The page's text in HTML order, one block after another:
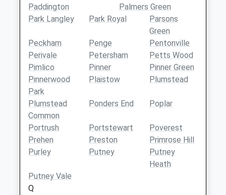
Paddington
Palmers Green
Park Langley
Park Royal
Parsons
Green
Peckham
Penge
Pentonville
Perivale
Petersham
Petts Wood
Pimlico
Pinner
Pinner Green
Pinnerwood
Park
Plaistow Plumstead
Plumstead
Common
Ponders End Poplar
Portrush Portstewart
Poverest
Prehen
Preston
Primrose Hill
Purley
Putney
Putney
Heath
Putney Vale
Q